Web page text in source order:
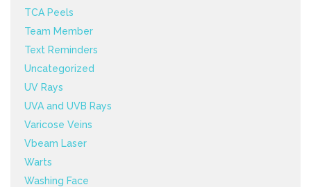
TCA Peels
Team Member
Text Reminders
Uncategorized
UV Rays
UVA and UVB Rays
Varicose Veins
Vbeam Laser
Warts
Washing Face